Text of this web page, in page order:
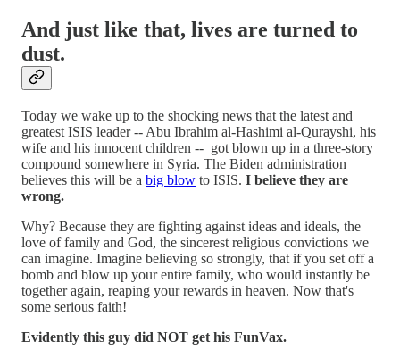
And just like that, lives are turned to
dust.
Today we wake up to the shocking news that the latest and
greatest ISIS leader -- Abu Ibrahim al-Hashimi al-Qurayshi, his
wife and his innocent children -- got blown up in a three-story
compound somewhere in Syria. The Biden administration
believes this will be a big blow to ISIS. I believe they are
wrong.
Why? Because they are fighting against ideas and ideals, the
love of family and God, the sincerest religious convictions we
can imagine. Imagine believing so strongly, that if you set off a
bomb and blow up your entire family, who would instantly be
together again, reaping your rewards in heaven. Now that's
some serious faith!
Evidently this guy did NOT get his FunVax.